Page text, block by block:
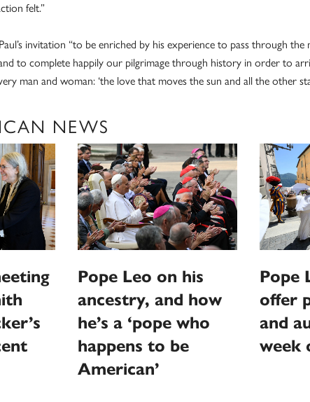
felt.”
invitation “to be enriched by his experience to pass through
to complete happily our pilgrimage through history in order to
man and woman: ‘the love that moves the sun and all the other
NEWS
Pope Leo on his
ancestry, and how
he’s a ‘pope who
happens to be
American’
Pope
offer
and
week